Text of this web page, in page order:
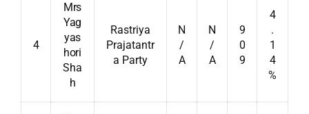
4
Mrs
Yag
yas
hori
Sha
h
Rastriya
Prajatantr
a Party
N
/
A
N
/
A
9
0
9
4
.
1
4
%